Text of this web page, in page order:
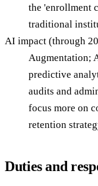
the 'enrollment
traditional
AI impact (through
Augmentation;
predictive
audits and
focus more on
retention
Duties and